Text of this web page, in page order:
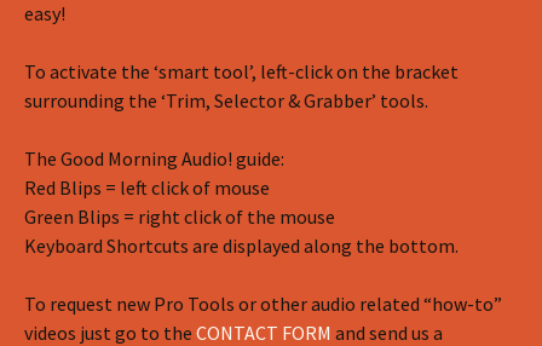
easy!
To activate the ‘smart tool’, left-click on the bracket
surrounding the ‘Trim, Selector & Grabber’ tools.
The Good Morning Audio! guide:
Red Blips = left click of mouse
Green Blips = right click of the mouse
Keyboard Shortcuts are displayed along the bottom.
To request new Pro Tools or other audio related “how-to”
videos just go to the CONTACT FORM and send us a